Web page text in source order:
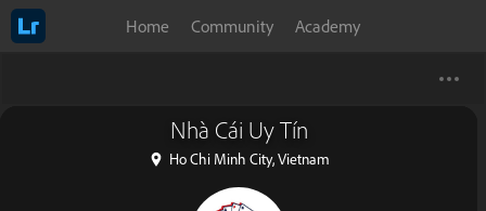
Home Community Academy
Nhà Cái Uy Tín
Ho Chi Minh City, Vietnam